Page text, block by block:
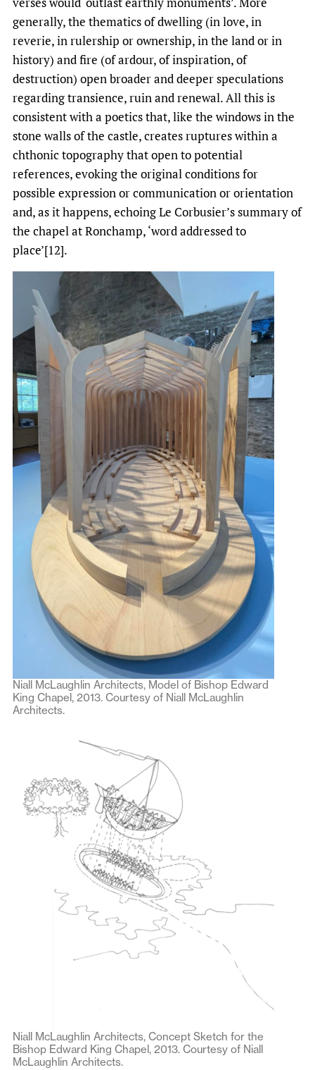
generally, the thematics of dwelling (in love, in
reverie, in rulership or ownership, in the land or in
history) and fire (of ardour, of inspiration, of
destruction) open broader and deeper speculations
regarding transience, ruin and renewal. All this is
consistent with a poetics that, like the windows in the
stone walls of the castle, creates ruptures within a
chthonic topography that open to potential
references, evoking the original conditions for
possible expression or communication or orientation
and, as it happens, echoing Le Corbusier’s summary of
the chapel at Ronchamp, ‘word addressed to
place’[12].
Niall McLaughlin Architects, Model of Bishop Edward
King Chapel, 2013. Courtesy of Niall McLaughlin
Architects.
Niall McLaughlin Architects, Concept Sketch for the
Bishop Edward King Chapel, 2013. Courtesy of Niall
McLaughlin Architects.